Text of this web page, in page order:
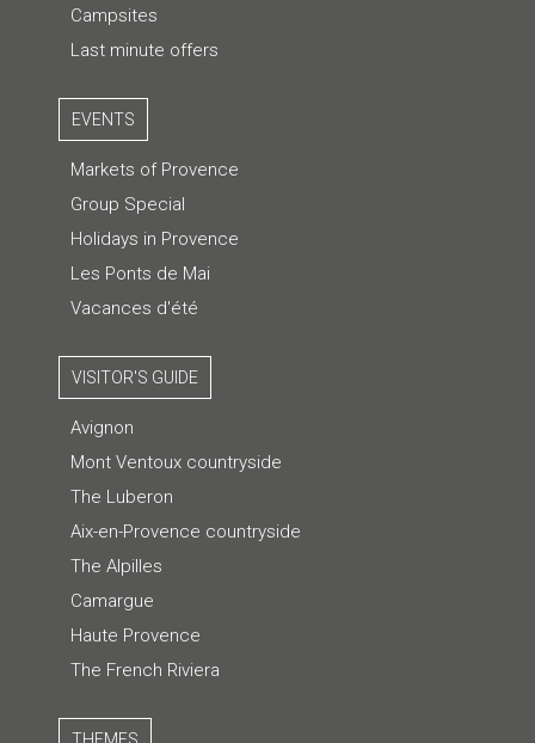
Campsites
Last minute offers
EVENTS
Markets of Provence
Group Special
Holidays in Provence
Les Ponts de Mai
Vacances d'été
VISITOR'S GUIDE
Avignon
Mont Ventoux countryside
The Luberon
Aix-en-Provence countryside
The Alpilles
Camargue
Haute Provence
The French Riviera